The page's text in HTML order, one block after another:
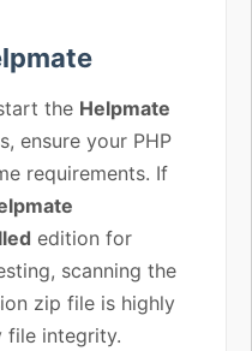
the Helpmate
ensure your PHP
requirements. If
edition for
scanning the
zip file is highly
file integrity.